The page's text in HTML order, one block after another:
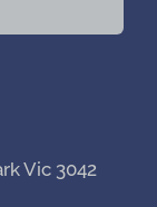
Vic 3042